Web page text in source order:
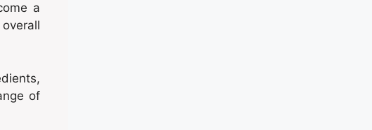
a
of